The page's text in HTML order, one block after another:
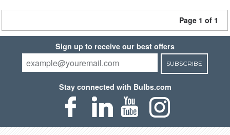
Page 1 of 1
Sign up to receive our best offers
SUBSCRIBE
Stay connected with Bulbs.com